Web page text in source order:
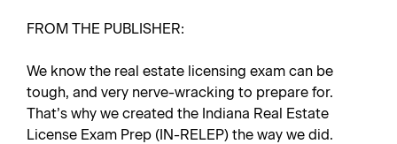
FROM THE PUBLISHER:
We know the real estate licensing exam can be
tough, and very nerve-wracking to prepare for.
That’s why we created the Indiana Real Estate
License Exam Prep (IN-RELEP) the way we did.